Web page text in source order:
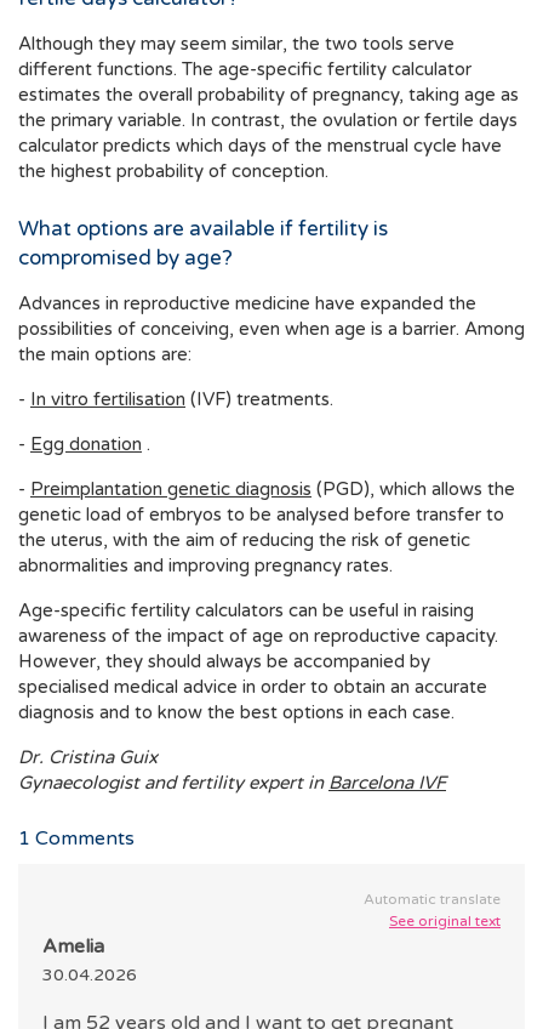
Although they may seem similar, the two tools serve
different functions. The age-specific fertility calculator
estimates the overall probability of pregnancy, taking age as
the primary variable. In contrast, the ovulation or fertile days
calculator predicts which days of the menstrual cycle have
the highest probability of conception.
What options are available if fertility is
compromised by age?
Advances in reproductive medicine have expanded the
possibilities of conceiving, even when age is a barrier. Among
the main options are:
- In vitro fertilisation (IVF) treatments.
- Egg donation .
- Preimplantation genetic diagnosis
genetic load of embryos to be analysed before transfer to
the uterus, with the aim of reducing the risk of genetic
abnormalities and improving pregnancy rates.
Age-specific fertility calculators can be useful in raising
awareness of the impact of age on reproductive capacity.
However, they should always be accompanied by
specialised medical advice in order to obtain an accurate
diagnosis and to know the best options in each case.
Dr. Cristina Guix
Gynaecologist and fertility expert in Barcelona IVF
1 Comments
Automatic translate
See original text
Amelia
30.04.2026
I am 52 years old and I want to get pregnant